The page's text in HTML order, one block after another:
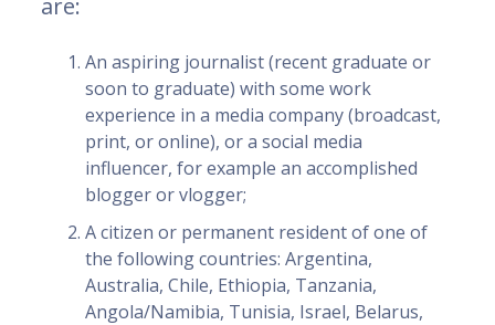
are:
An aspiring journalist (recent graduate or
soon to graduate) with some work
experience in a media company (broadcast,
print, or online), or a social media
influencer, for example an accomplished
blogger or vlogger;
A citizen or permanent resident of one of
the following countries: Argentina,
Australia, Chile, Ethiopia, Tanzania,
Angola/Namibia, Tunisia, Israel, Belarus,